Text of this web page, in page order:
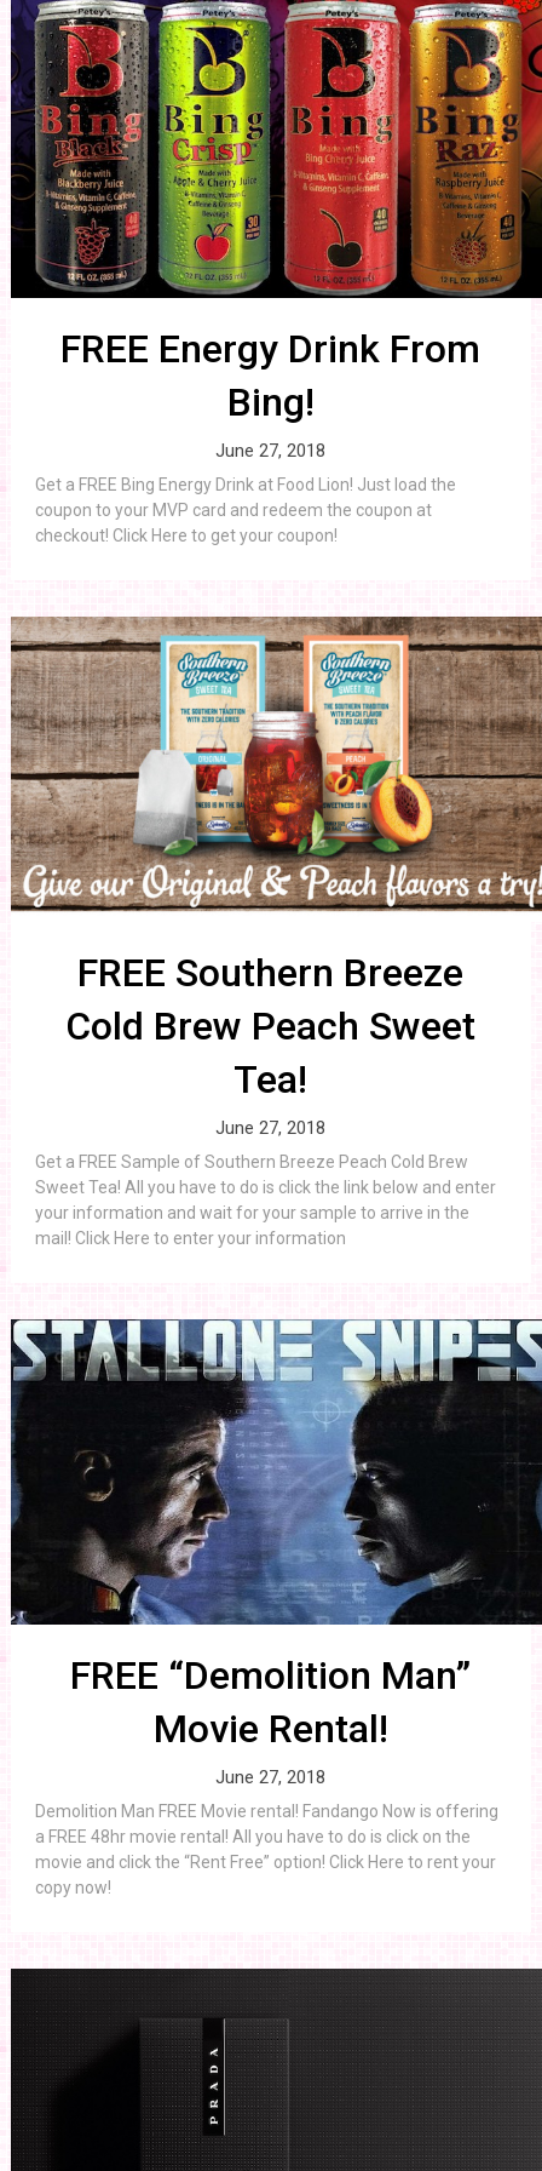
FREE Energy Drink From
Bing!
June 27, 2018
Get a FREE Bing Energy Drink at Food Lion! Just load the
coupon to your MVP card and redeem the coupon at
checkout! Click Here to get your coupon!
FREE Southern Breeze
Cold Brew Peach Sweet
Tea!
June 27, 2018
Get a FREE Sample of Southern Breeze Peach Cold Brew
Sweet Tea! All you have to do is click the link below and enter
your information and wait for your sample to arrive in the
mail! Click Here to enter your information
FREE “Demolition Man”
Movie Rental!
June 27, 2018
Demolition Man FREE Movie rental! Fandango Now is offering
a FREE 48hr movie rental! All you have to do is click on the
movie and click the “Rent Free” option! Click Here to rent your
copy now!